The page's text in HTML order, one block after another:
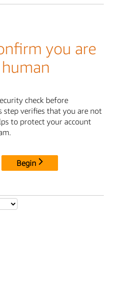
you are
human
check before
step verifies that you are not
to protect your account
Begin